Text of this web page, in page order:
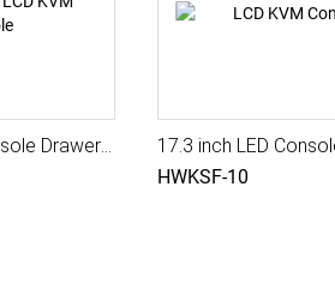
17.3 inch LED Console Drawer with Triple Rail, Integra Pro II
17.3 inch LED
HWKSF-10